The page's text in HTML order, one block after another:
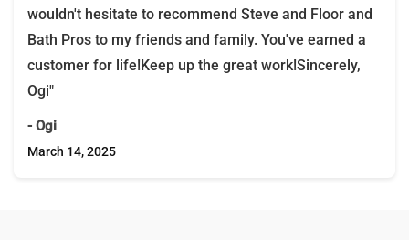
wouldn't hesitate to recommend Steve and Floor and
Bath Pros to my friends and family. You've earned a
customer for life!Keep up the great work!Sincerely,
Ogi"
- Ogi
March 14, 2025